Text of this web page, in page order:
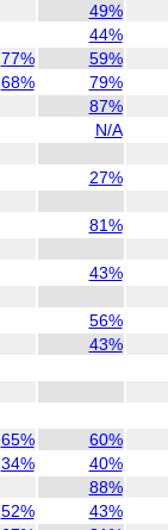
49%
44%
77% 59%
68% 79%
87%
N/A
27%
81%
43%
56%
43%
65% 60%
34% 40%
88%
52% 43%